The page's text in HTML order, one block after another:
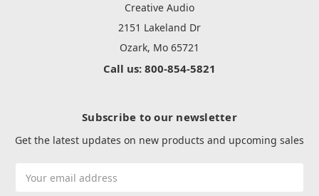
Creative Audio
2151 Lakeland Dr
Ozark, Mo 65721
Call us: 800-854-5821
Subscribe to our newsletter
Get the latest updates on new products and upcoming sales
Address